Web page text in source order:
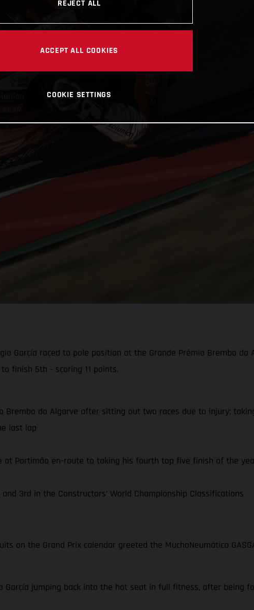
García raced to pole position at the Grande Prémio Brembo
finish 5th - scoring 11 points.
Brembo do Algarve after sitting out two races due to injury;
last lap
at Portimão en-route to taking his fourth top five finish of the
3rd in the Constructors’ World Championship Classifications
on the Grand Prix calendar greeted the MuchoNeumático
jumping back into the hot seat in full fitness, after being
REJECT ALL
ACCEPT ALL COOKIES
COOKIE SETTINGS